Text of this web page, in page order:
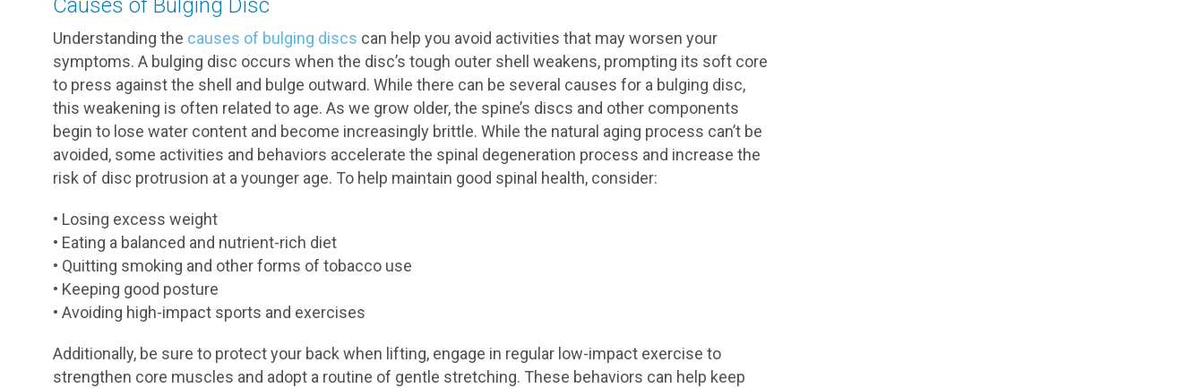
Causes of Bulging Disc
Understanding the causes of bulging discs can help you avoid activities that may worsen your
symptoms. A bulging disc occurs when the disc’s tough outer shell weakens, prompting its soft core
to press against the shell and bulge outward. While there can be several causes for a bulging disc,
this weakening is often related to age. As we grow older, the spine’s discs and other components
begin to lose water content and become increasingly brittle. While the natural aging process can’t be
avoided, some activities and behaviors accelerate the spinal degeneration process and increase the
risk of disc protrusion at a younger age. To help maintain good spinal health, consider:
• Losing excess weight
• Eating a balanced and nutrient-rich diet
• Quitting smoking and other forms of tobacco use
• Keeping good posture
• Avoiding high-impact sports and exercises
Additionally, be sure to protect your back when lifting, engage in regular low-impact exercise to
strengthen core muscles and adopt a routine of gentle stretching. These behaviors can help keep